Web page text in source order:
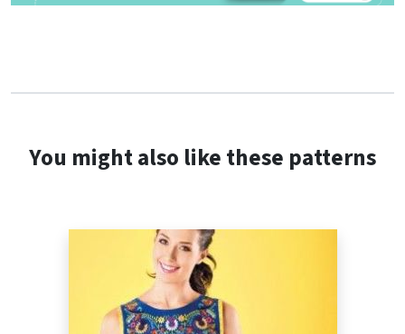
You might also like these patterns